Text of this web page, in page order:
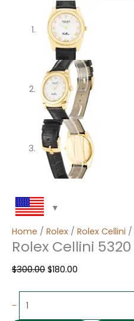
Home / Rolex / Rolex Cellini /
Rolex Cellini
$300.00 $180.00
-